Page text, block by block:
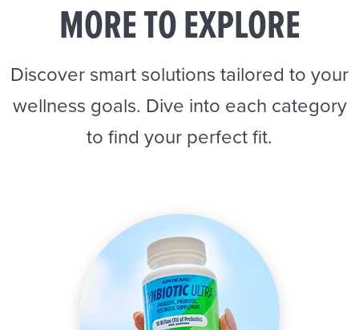
MORE TO EXPLORE
Discover smart solutions tailored to your
wellness goals. Dive into each category
to find your perfect fit.